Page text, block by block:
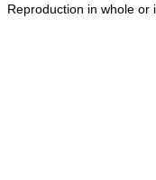
Reproduction in whole or